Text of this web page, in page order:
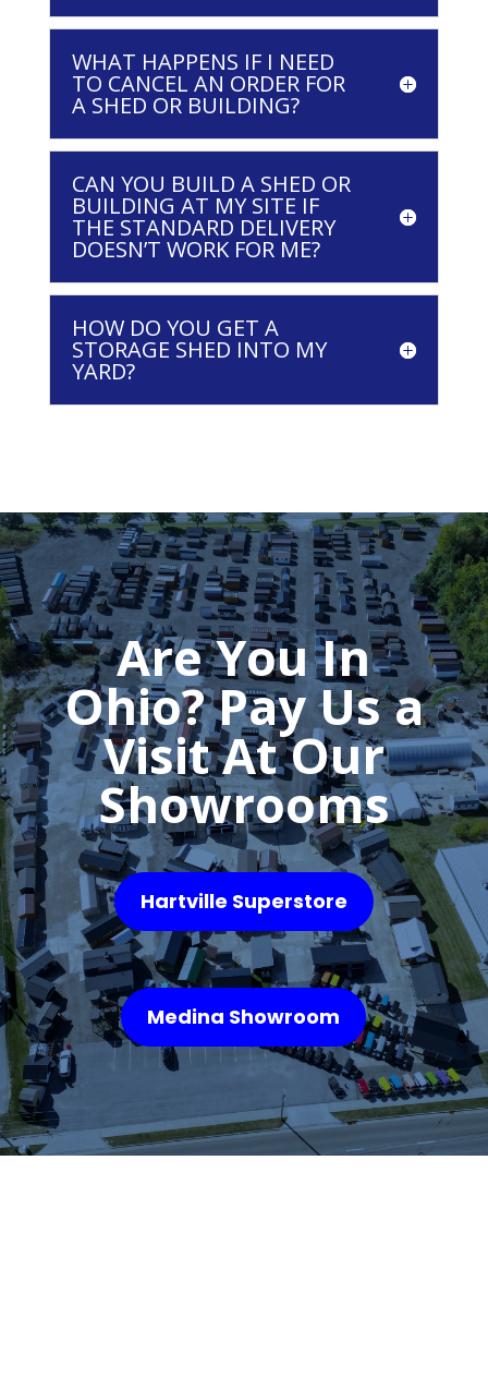
WHAT HAPPENS IF I NEED
TO CANCEL AN ORDER FOR
A SHED OR BUILDING?
CAN YOU BUILD A SHED OR
BUILDING AT MY SITE IF
THE STANDARD DELIVERY
DOESN’T WORK FOR ME?
HOW DO YOU GET A
STORAGE SHED INTO MY
YARD?
Are You In
Ohio? Pay Us a
Visit At Our
Showrooms
Hartville Superstore
Medina Showroom